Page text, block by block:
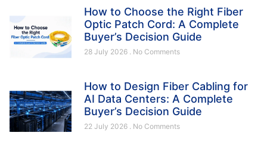
How to Choose the Right Fiber
Optic Patch Cord: A Complete
Buyer’s Decision Guide
28 July 2026 No Comments
How to Design Fiber Cabling for
AI Data Centers: A Complete
Buyer’s Decision Guide
22 July 2026 No Comments